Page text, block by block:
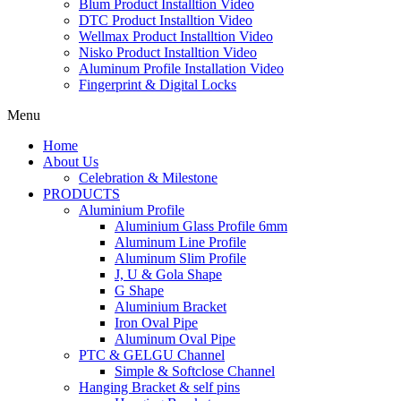
Blum Product Installtion Video
DTC Product Installtion Video
Wellmax Product Installtion Video
Nisko Product Installtion Video
Aluminum Profile Installation Video
Fingerprint & Digital Locks
Menu
Home
About Us
Celebration & Milestone
PRODUCTS
Aluminium Profile
Aluminium Glass Profile 6mm
Aluminum Line Profile
Aluminum Slim Profile
J, U & Gola Shape
G Shape
Aluminium Bracket
Iron Oval Pipe
Aluminum Oval Pipe
PTC & GELGU Channel
Simple & Softclose Channel
Hanging Bracket & self pins